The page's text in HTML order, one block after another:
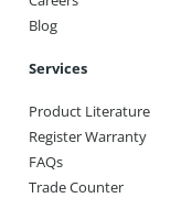
Blog
Services
Product Literature
Register Warranty
FAQs
Trade Counter